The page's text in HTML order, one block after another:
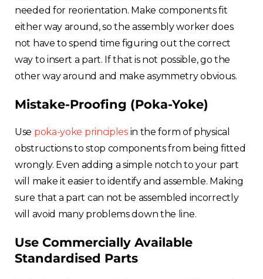
needed for reorientation. Make components fit
either way around, so the assembly worker does
not have to spend time figuring out the correct
way to insert a part. If that is not possible, go the
other way around and make asymmetry obvious.
Mistake-Proofing (Poka-Yoke)
Use poka-yoke principlesin the form of physical
obstructions to stop components from being fitted
wrongly. Even adding a simple notch to your part
will make it easier to identify and assemble. Making
sure that a part can not be assembled incorrectly
will avoid many problems down the line.
Use Commercially Available
Standardised Parts